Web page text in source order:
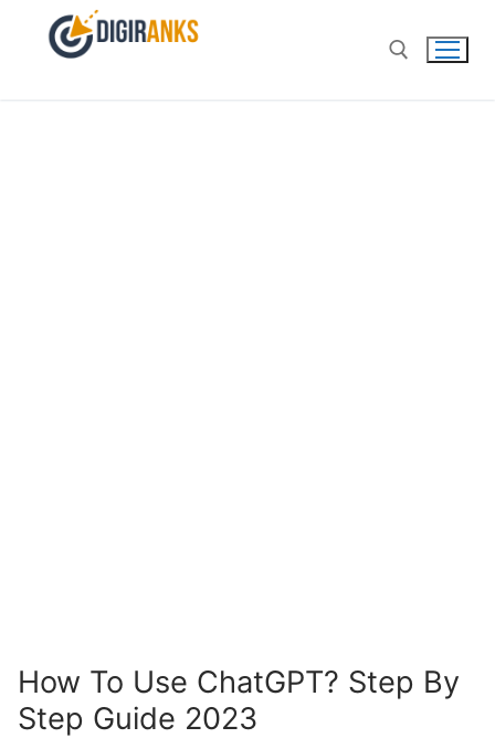
How To Use ChatGPT? Step By
Step Guide 2023